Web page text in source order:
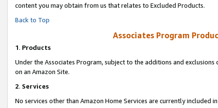
content you may obtain from us that relates to Excluded Products.
Back to Top
Associates Program
1. Products
Under the Associates Program, subject to the additions and
on an Amazon Site.
2. Services
No services other than Amazon Home Services are currently included